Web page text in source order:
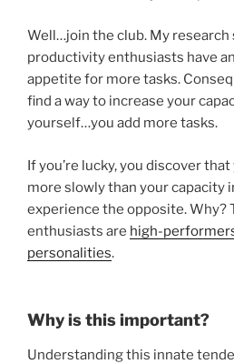
Well…join the club. My research
productivity enthusiasts have
appetite for more tasks.
find a way to increase your
yourself…you add more tasks.
If you’re lucky, you discover
more slowly than your capacity
experience the opposite. Why?
enthusiasts are high-
personalities.
Why is this important?
Understanding this innate